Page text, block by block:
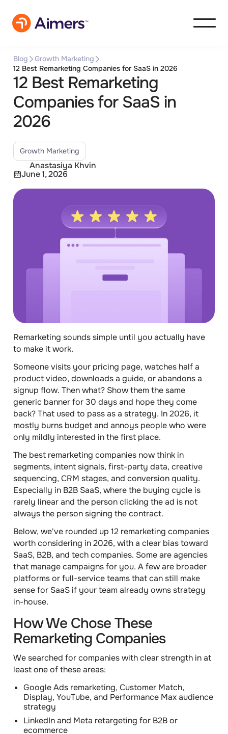
Blog
Growth Marketing
12 Best Remarketing Companies for SaaS in 2026
12 Best Remarketing
Companies for SaaS in
2026
Growth Marketing
Anastasiya Khvin
June 1, 2026
Remarketing sounds simple until you actually have
to make it work.
Someone visits your pricing page, watches half a
product video, downloads a guide, or abandons a
signup flow. Then what? Show them the same
generic banner for 30 days and hope they come
back? That used to pass as a strategy. In 2026, it
mostly burns budget and annoys people who were
only mildly interested in the first place.
The best remarketing companies now think in
segments, intent signals, first-party data, creative
sequencing, CRM stages, and conversion quality.
Especially in B2B SaaS, where the buying cycle is
rarely linear and the person clicking the ad is not
always the person signing the contract.
Below, we've rounded up 12 remarketing companies
worth considering in 2026, with a clear bias toward
SaaS, B2B, and tech companies. Some are agencies
that manage campaigns for you. A few are broader
platforms or full-service teams that can still make
sense for SaaS if your team already owns strategy
in-house.
How We Chose These
Remarketing Companies
We searched for companies with clear strength in at
least one of these areas:
Google Ads remarketing, Customer Match,
Display, YouTube, and Performance Max audience
strategy
LinkedIn and Meta retargeting for B2B or
ecommerce